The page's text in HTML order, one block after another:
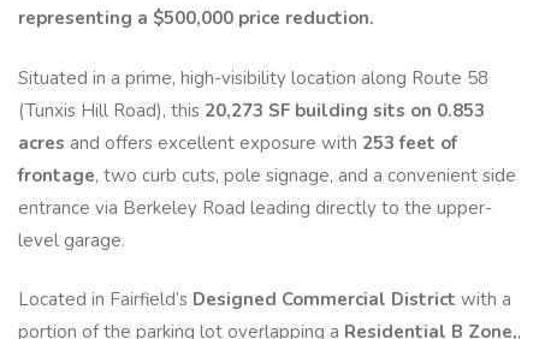
representing a $500,000 price reduction.
Situated in a prime, high-visibility location along Route 58
(Tunxis Hill Road), this 20,273 SF building sits on 0.853
acres and offers excellent exposure with 253 feet of
frontage, two curb cuts, pole signage, and a convenient side
entrance via Berkeley Road leading directly to the upper-
level garage.
Located in Fairfield’s Designed Commercial District with a
portion of the parking lot overlapping a Residential B Zone,,